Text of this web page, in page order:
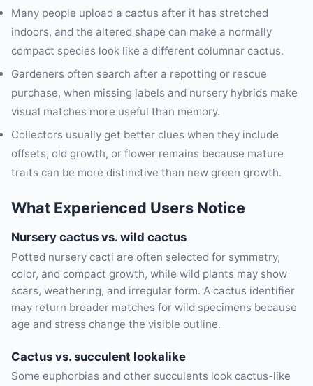
Many people upload a cactus after it has stretched
indoors, and the altered shape can make a normally
compact species look like a different columnar cactus.
Gardeners often search after a repotting or rescue
purchase, when missing labels and nursery hybrids make
visual matches more useful than memory.
Collectors usually get better clues when they include
offsets, old growth, or flower remains because mature
traits can be more distinctive than new green growth.
What Experienced Users Notice
Nursery cactus vs. wild cactus
Potted nursery cacti are often selected for symmetry,
color, and compact growth, while wild plants may show
scars, weathering, and irregular form. A cactus identifier
may return broader matches for wild specimens because
age and stress change the visible outline.
Cactus vs. succulent lookalike
Some euphorbias and other succulents look cactus-like